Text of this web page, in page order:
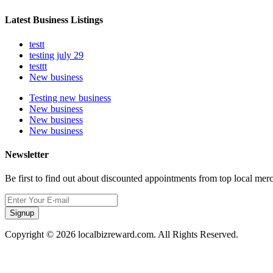
Latest Business Listings
testt
testing july 29
testtt
New business
Testing new business
New business
New business
New business
Newsletter
Be first to find out about discounted appointments from top local
Signup
Copyright © 2026 localbizreward.com. All Rights Reserved.